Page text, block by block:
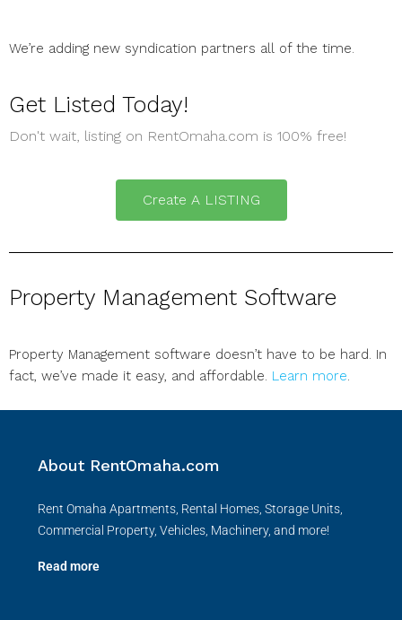
We’re adding new syndication partners all of the time.
Get Listed Today!
Don't wait, listing on RentOmaha.com is 100% free!
Create A LISTING
Property Management Software
Property Management software doesn’t have to be hard. In
fact, we’ve made it easy, and affordable. Learn more.
About RentOmaha.com
Rent Omaha Apartments, Rental Homes, Storage Units,
Commercial Property, Vehicles, Machinery, and more!
Read more